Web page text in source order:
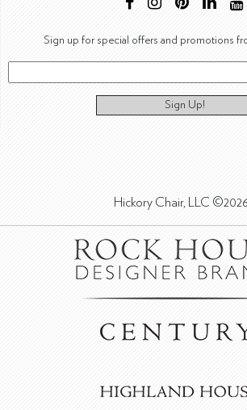
Sign up for special offers and promotions
Sign Up!
Hickory Chair, LLC ©2026